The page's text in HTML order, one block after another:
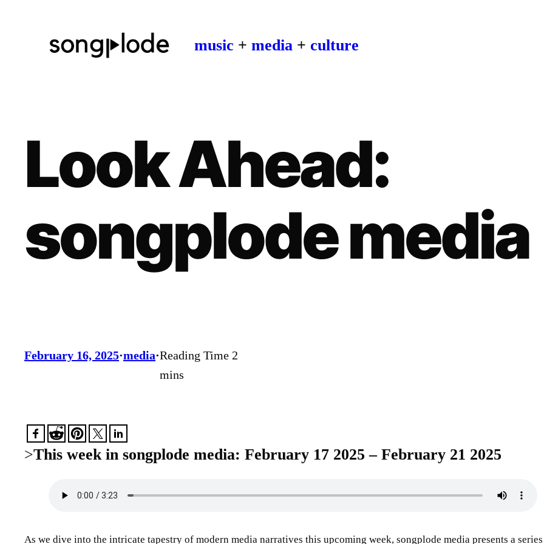
music + media + culture
Look Ahead:
songplode media
February 16, 2025·media·
>This week in songplode media: February 17 2025 – February 21 2025
As we dive into the intricate tapestry of modern media narratives this upcoming week, songplode media presents a